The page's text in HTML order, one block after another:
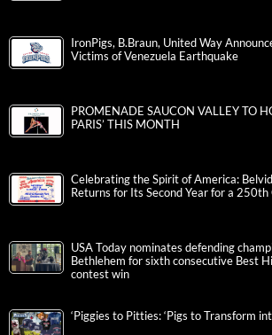
IronPigs, B.Braun, United Way
Victims of Venezuela Earthquake
PROMENADE SAUCON VALLEY TO
PARIS’ THIS MONTH
Celebrating the Spirit of America:
Returns for Its Second Year for a
USA Today nominates defending
Bethlehem for sixth consecutive Best
contest win
‘Piggies to Pitties: ‘Pigs to Transform